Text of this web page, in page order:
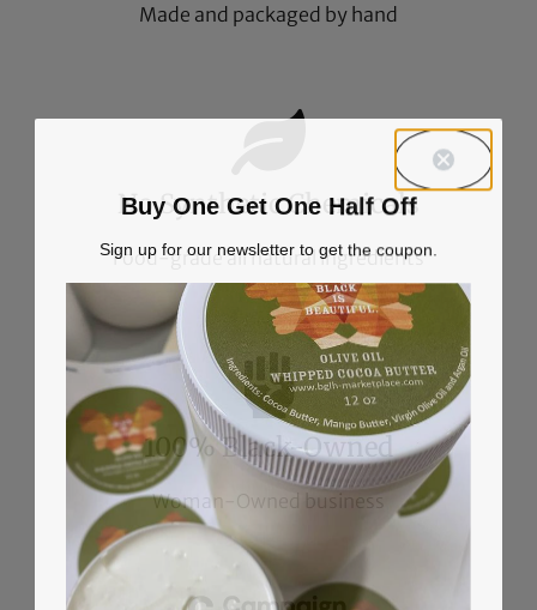
Made and packaged by hand
No Synthetic Chemicals
Food-grade all natural ingredients
100% Black-Owned
Woman-Owned business
Buy One Get One Half Off
Sign up for our newsletter to get the coupon.